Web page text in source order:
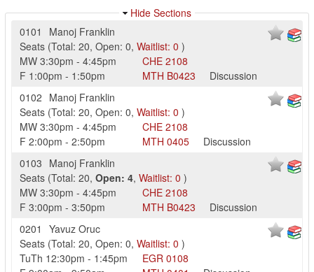
Hide Sections
0101
Manoj Franklin
Seats (Total: 20, Open: 0, Waitlist: 0 )
MW 3:30pm - 4:45pm CHE 2108
F 1:00pm - 1:50pm MTH B0423
Discussion
0102 Manoj Franklin
Seats (Total: 20, Open: 0, Waitlist: 0 )
MW 3:30pm - 4:45pm CHE 2108
F 2:00pm - 2:50pm MTH 0405
Discussion
0103 Manoj Franklin
Seats (Total: 20, Open: 4, Waitlist: 0 )
MW 3:30pm - 4:45pm CHE 2108
F 3:00pm - 3:50pm MTH B0423
Discussion
0201
Yavuz Oruc
Seats (Total: 20, Open: 0, Waitlist: 0 )
TuTh 12:30pm - 1:45pm EGR 0108